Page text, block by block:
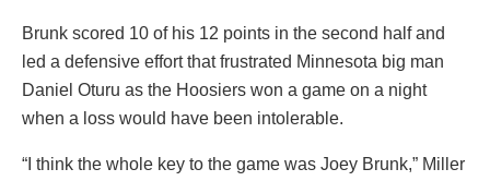
Brunk scored 10 of his 12 points in the second half and
led a defensive effort that frustrated Minnesota big man
Daniel Oturu as the Hoosiers won a game on a night
when a loss would have been intolerable.
“I think the whole key to the game was Joey Brunk,” Miller